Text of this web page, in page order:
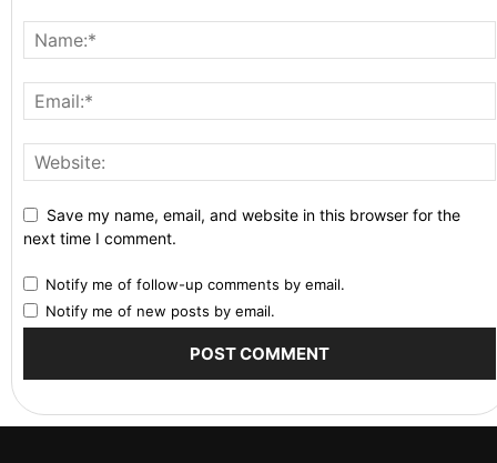
Save my name, email, and website in this browser for the
next time I comment.
Notify me of follow-up comments by email.
Notify me of new posts by email.